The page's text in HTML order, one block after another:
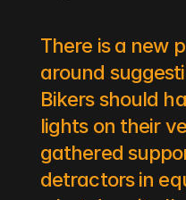
There is a new
around
Bikers should
lights on their
gathered
detractors in